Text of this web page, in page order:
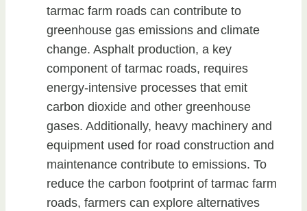
tarmac farm roads can contribute to
greenhouse gas emissions and climate
change. Asphalt production, a key
component of tarmac roads, requires
energy-intensive processes that emit
carbon dioxide and other greenhouse
gases. Additionally, heavy machinery and
equipment used for road construction and
maintenance contribute to emissions. To
reduce the carbon footprint of tarmac farm
roads, farmers can explore alternatives